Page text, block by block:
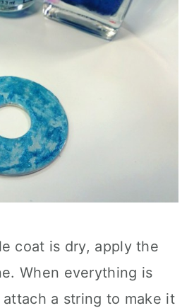
coat is dry, apply the
When everything is
a string to make it